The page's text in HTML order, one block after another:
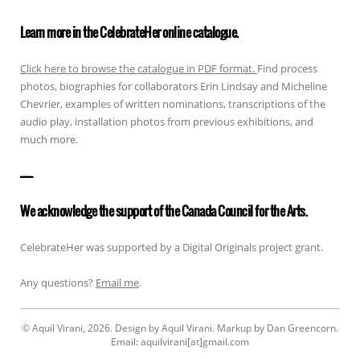
Learn more in the CelebrateHer online catalogue.
Click here to browse the catalogue in PDF format. Find process
photos, biographies for collaborators Erin Lindsay and Micheline
Chevrier, examples of written nominations, transcriptions of the
audio play, installation photos from previous exhibitions, and
much more.
——————
We acknowledge the support of the Canada Council for the Arts.
CelebrateHer was supported by a Digital Originals project grant.
Any questions? Email me.
© Aquil Virani, 2026. Design by Aquil Virani. Markup by Dan Greencorn.
Email: aquilvirani[at]gmail.com